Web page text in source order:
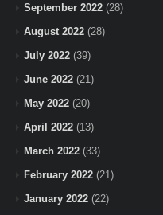
September 2022 (28)
August 2022 (28)
July 2022 (39)
June 2022 (21)
May 2022 (20)
April 2022 (13)
March 2022 (33)
February 2022 (21)
January 2022 (22)